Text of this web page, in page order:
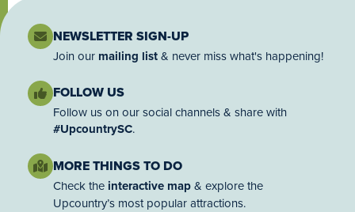
NEWSLETTER SIGN-UP
Join our mailing list& never miss what's happening!
FOLLOW US
Follow us on our social channels & share with
#UpcountrySC.
MORE THINGS TO DO
Check the interactive map& explore the
Upcountry’s most popular attractions.